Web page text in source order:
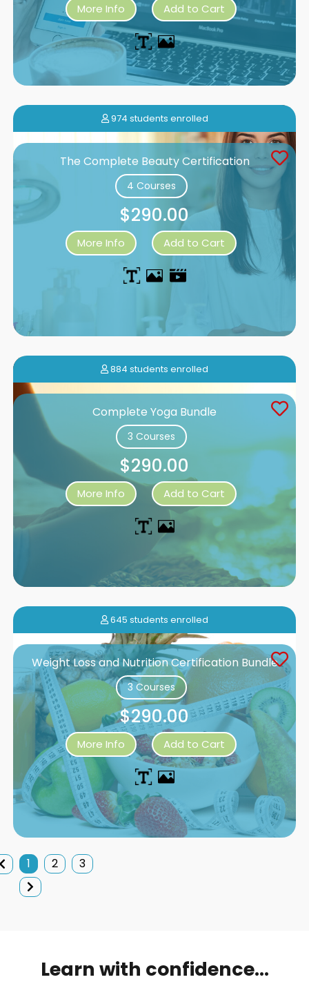
More Info Add to Cart
974 students enrolled
The Complete Beauty Certification
4 Courses
$290.00
More Info Add to Cart
884 students enrolled
Complete Yoga Bundle
3 Courses
$290.00
More Info Add to Cart
645 students enrolled
Weight Loss and Nutrition Certification Bundle
3 Courses
$290.00
More Info Add to Cart
1 2 3
Learn with confidence...